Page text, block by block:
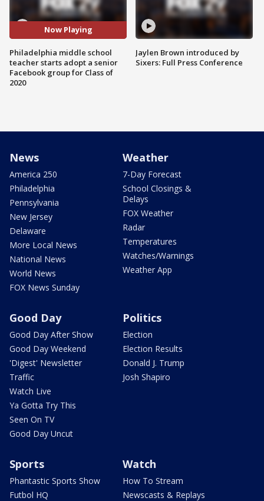
Now Playing
Philadelphia middle school
teacher starts adopt a senior
Facebook group for Class of
2020
Jaylen Brown introduced by
Sixers: Full Press Conference
News
America 250
Philadelphia
Pennsylvania
New Jersey
Delaware
More Local News
National News
World News
FOX News Sunday
Weather
7-Day Forecast
School Closings &
Delays
FOX Weather
Radar
Temperatures
Watches/Warnings
Weather App
Good Day
Good Day After Show
Good Day Weekend
'Digest' Newsletter
Traffic
Watch Live
Ya Gotta Try This
Seen On TV
Good Day Uncut
Politics
Election
Election Results
Donald J. Trump
Josh Shapiro
Sports
Phantastic Sports Show
Futbol HQ
Watch
How To Stream
Newscasts & Replays